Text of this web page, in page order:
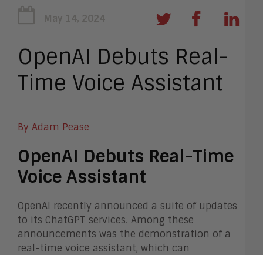
May 14, 2024
OpenAI Debuts Real-
Time Voice Assistant
By Adam Pease
OpenAI Debuts Real-Time
Voice Assistant
OpenAI recently announced a suite of updates
to its ChatGPT services. Among these
announcements was the demonstration of a
real-time voice assistant, which can